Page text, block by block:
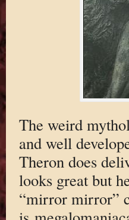
The weird
and well
Theron does
looks great but
“mirror mirror”